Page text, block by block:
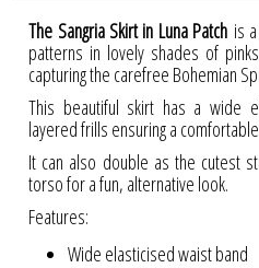
The Sangria Skirt in Luna Patch is
patterns in lovely shades of
capturing the carefree Bohemian
This beautiful skirt has a wide
layered frills ensuring a
It can also double as the cutest
torso for a fun, alternative look.
Features:
Wide elasticised waist band